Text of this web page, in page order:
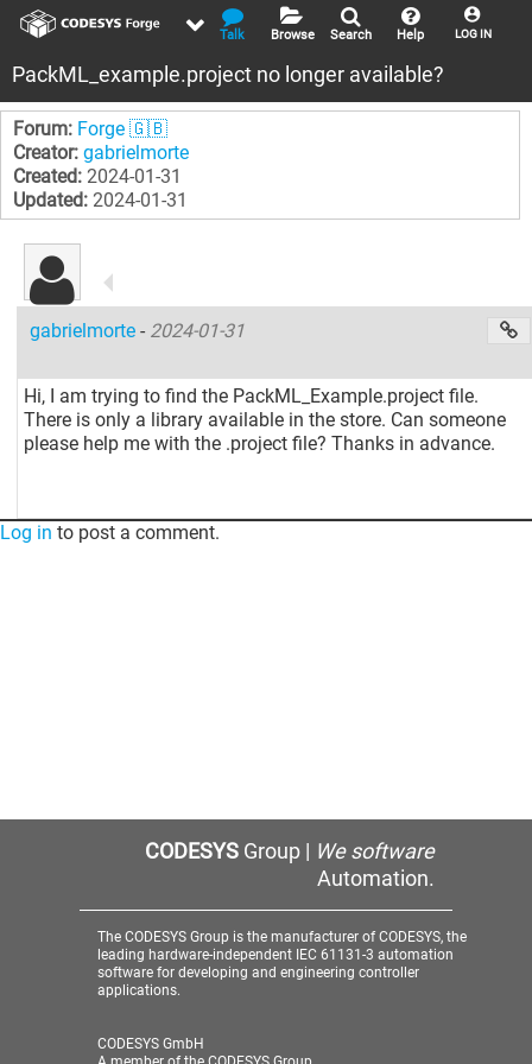
LOG IN
Help
Search
Browse
Talk
PackML_example.project no longer available?
Forum: Forge 🇬🇧
Creator: gabrielmorte
Created: 2024-01-31
Updated: 2024-01-31
gabrielmorte- 2024-01-31
Hi, I am trying to find the PackML_Example.project file.
There is only a library available in the store. Can someone
please help me with the .project file? Thanks in advance.
Log in to post a comment.
CODESYSGroup | We software
Automation.
The CODESYS Group is the manufacturer of CODESYS, the
leading hardware-independent IEC 61131-3 automation
software for developing and engineering controller
applications.
CODESYS GmbH